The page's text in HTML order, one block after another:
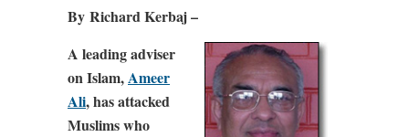
By Richard Kerbaj –
A leading adviser
on Islam,Ameer
Ali, has attacked
Muslims who